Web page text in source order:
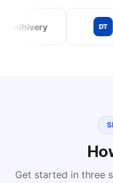
Get started in three